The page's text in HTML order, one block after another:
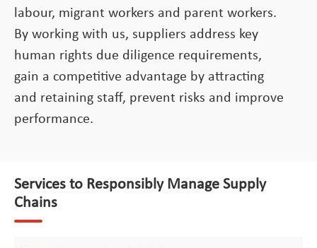
labour, migrant workers and parent workers.
By working with us, suppliers address key
human rights due diligence requirements,
gain a competitive advantage by attracting
and retaining staff, prevent risks and improve
performance.
Services to Responsibly Manage Supply
Chains